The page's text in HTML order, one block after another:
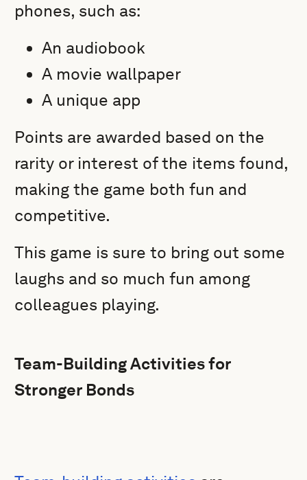
phones, such as:
An audiobook
A movie wallpaper
A unique app
Points are awarded based on the
rarity or interest of the items found,
making the game both fun and
competitive.
This game is sure to bring out some
laughs and so much fun among
colleagues playing.
Team-Building Activities for
Stronger Bonds